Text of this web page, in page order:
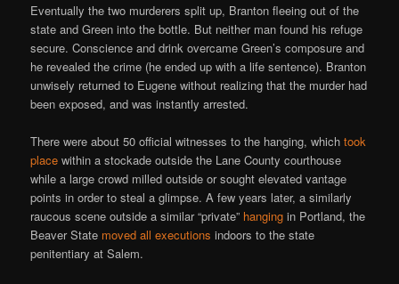
Eventually the two murderers split up, Branton fleeing out of the
state and Green into the bottle. But neither man found his refuge
secure. Conscience and drink overcame Green’s composure and
he revealed the crime (he ended up with a life sentence). Branton
unwisely returned to Eugene without realizing that the murder had
been exposed, and was instantly arrested.
There were about 50 official witnesses to the hanging, whichtook
place within a stockade outside the Lane County courthouse
while a large crowd milled outside or sought elevated vantage
points in order to steal a glimpse. A few years later, a similarly
raucous scene outside a similar “private” hanging in Portland, the
Beaver State moved all executions indoors to the state
penitentiary at Salem.